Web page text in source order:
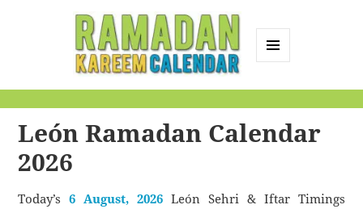
Calendar
León Ramadan Calendar
2026
Today’s6 August, 2026 León Sehri & Iftar Timings